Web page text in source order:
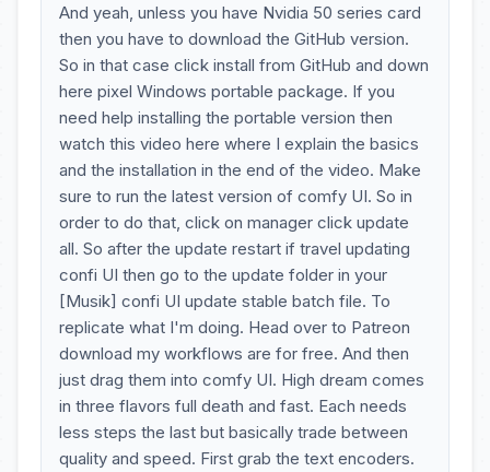
And yeah, unless you have Nvidia 50 series card
then you have to download the GitHub version.
So in that case click install from GitHub and down
here pixel Windows portable package. If you
need help installing the portable version then
watch this video here where I explain the basics
and the installation in the end of the video. Make
sure to run the latest version of comfy UI. So in
order to do that, click on manager click update
all. So after the update restart if travel updating
confi UI then go to the update folder in your
[Musik] confi UI update stable batch file. To
replicate what I'm doing. Head over to Patreon
download my workflows are for free. And then
just drag them into comfy UI. High dream comes
in three flavors full death and fast. Each needs
less steps the last but basically trade between
quality and speed. First grab the text encoders.